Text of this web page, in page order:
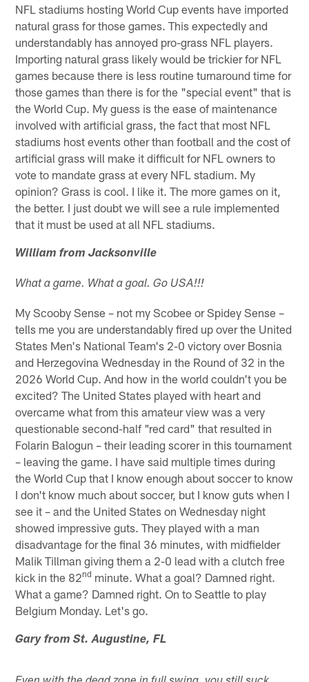
NFL stadiums hosting World Cup events have imported
natural grass for those games. This expectedly and
understandably has annoyed pro-grass NFL players.
Importing natural grass likely would be trickier for NFL
games because there is less routine turnaround time for
those games than there is for the "special event" that is
the World Cup. My guess is the ease of maintenance
involved with artificial grass, the fact that most NFL
stadiums host events other than football and the cost of
artificial grass will make it difficult for NFL owners to
vote to mandate grass at every NFL stadium. My
opinion? Grass is cool. I like it. The more games on it,
the better. I just doubt we will see a rule implemented
that it must be used at all NFL stadiums.
William from Jacksonville
What a game. What a goal. Go USA!!!
My Scooby Sense – not my Scobee or Spidey Sense –
tells me you are understandably fired up over the United
States Men's National Team's 2-0 victory over Bosnia
and Herzegovina Wednesday in the Round of 32 in the
2026 World Cup. And how in the world couldn't you be
excited? The United States played with heart and
overcame what from this amateur view was a very
questionable second-half "red card" that resulted in
Folarin Balogun – their leading scorer in this tournament
– leaving the game. I have said multiple times during
the World Cup that I know enough about soccer to know
I don't know much about soccer, but I know guts when I
see it – and the United States on Wednesday night
showed impressive guts. They played with a man
disadvantage for the final 36 minutes, with midfielder
Malik Tillman giving them a 2-0 lead with a clutch free
kick in the 82nd minute. What a goal? Damned right.
What a game? Damned right. On to Seattle to play
Belgium Monday. Let's go.
Gary from St. Augustine, FL